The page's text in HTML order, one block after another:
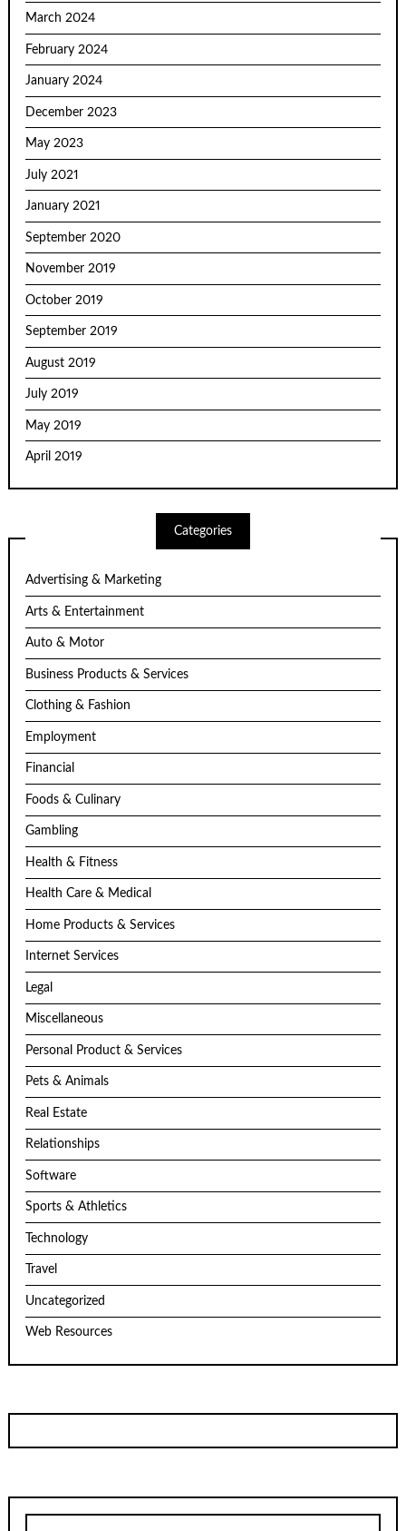
March 2024
February 2024
January 2024
December 2023
May 2023
July 2021
January 2021
September 2020
November 2019
October 2019
September 2019
August 2019
July 2019
May 2019
April 2019
Categories
Advertising & Marketing
Arts & Entertainment
Auto & Motor
Business Products & Services
Clothing & Fashion
Employment
Financial
Foods & Culinary
Gambling
Health & Fitness
Health Care & Medical
Home Products & Services
Internet Services
Legal
Miscellaneous
Personal Product & Services
Pets & Animals
Real Estate
Relationships
Software
Sports & Athletics
Technology
Travel
Uncategorized
Web Resources